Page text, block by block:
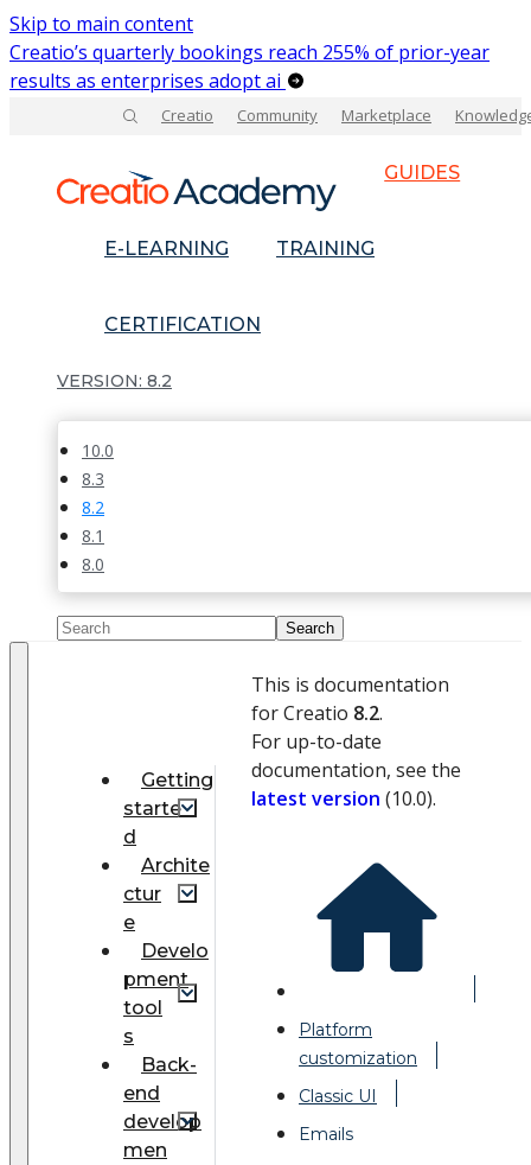
Skip to main content
Creatio’s quarterly bookings reach 255% of prior-year
results as enterprises adopt ai
Creatio Community Marketplace
GUIDES
E-LEARNING TRAINING
CERTIFICATION
8.2
10.0
8.3
8.2
8.1
8.0
Getting
starte
d
Archite
ctur
e
Develo
pment
tool
s
Back-
end
develop
men
This is documentation
for Creatio 8.2.
For up-to-date
documentation, see the
latest version (10.0).
Platform
customization
Classic UI
Emails